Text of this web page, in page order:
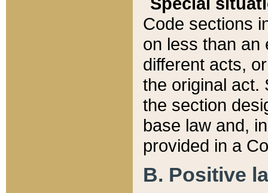
Code sections
on less than an
different acts,
the original act.
the section
base law and,
provided in a
B. Positive